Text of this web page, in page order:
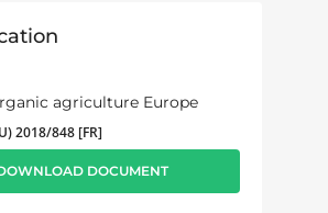
agriculture Europe
2018/848 [FR]
DOCUMENT